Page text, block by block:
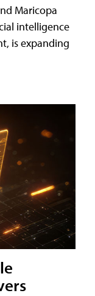
Maricopa
intelligence
is expanding